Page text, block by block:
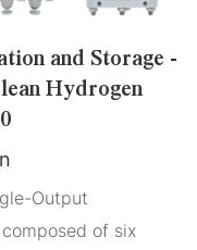
and Storage -
Hydrogen
Output
of six